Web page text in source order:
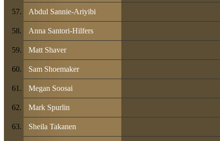
Abdul Sannie-Ariyibi
Anna Santori-Hilfers
Matt Shaver
Sam Shoemaker
Megan Soosai
Mark Spurlin
Sheila Takanen